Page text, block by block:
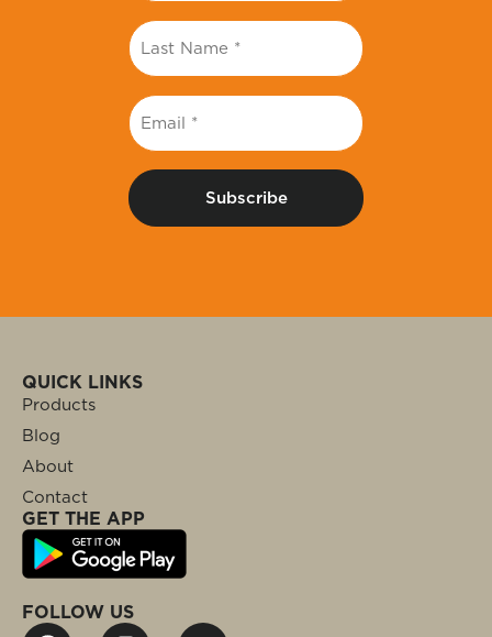
Last
Name
*
Email
*
QUICK LINKS
Products
Blog
About
Contact
GET THE APP
FOLLOW US